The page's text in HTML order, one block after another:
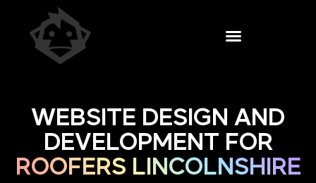
WEBSITE DESIGN AND
DEVELOPMENT FOR
ROOFERS LINCOLNSHIRE